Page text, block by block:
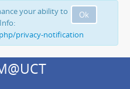
Ok
your ability to
privacy-notification